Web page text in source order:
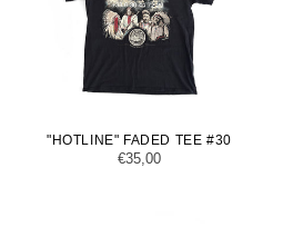
"HOTLINE" FADED TEE #30
Regular
€35,00